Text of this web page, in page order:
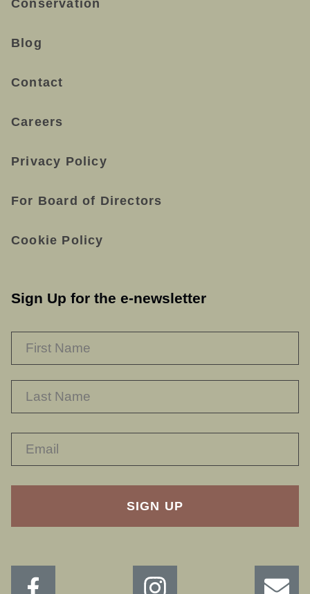
Conservation
Blog
Contact
Careers
Privacy Policy
For Board of Directors
Cookie Policy
Sign Up for the e-newsletter
RECAPTHA